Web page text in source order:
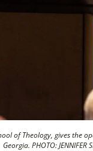
of Theology, gives the
Georgia. PHOTO: JENNIFER